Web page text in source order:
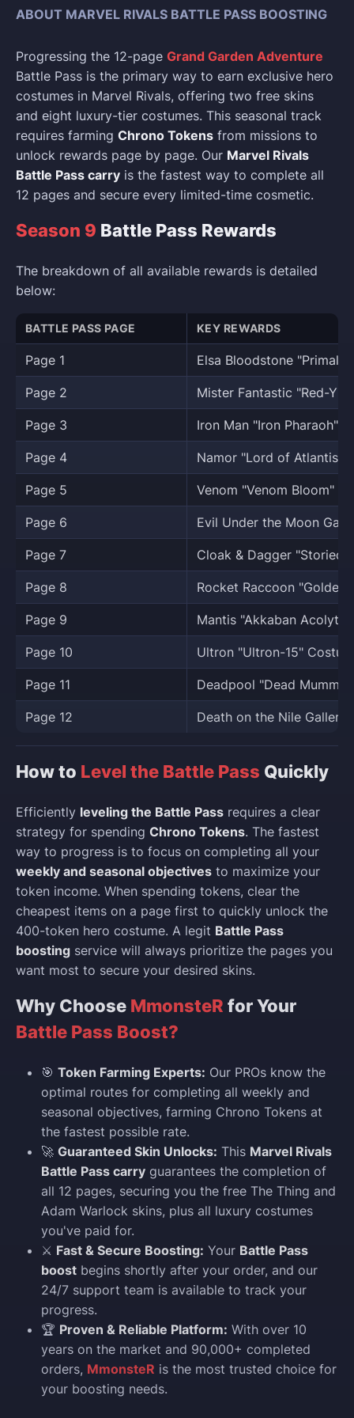
ABOUT MARVEL RIVALS BATTLE PASS BOOSTING
Progressing the 12-page Grand Garden Adventure
Battle Pass is the primary way to earn exclusive hero
costumes in Marvel Rivals, offering two free skins
and eight luxury-tier costumes. This seasonal track
requires farming Chrono Tokens from missions to
unlock rewards page by page. Our Marvel Rivals
Battle Pass carry is the fastest way to complete all
12 pages and secure every limited-time cosmetic.
Season 9 Battle Pass Rewards
The breakdown of all available rewards is detailed
below:
BATTLE PASS PAGE KEY REWARDS
Page 1 Elsa Bloodstone "Primal
Page 2 Mister Fantastic "Red-Y
Page 3 Iron Man "Iron Pharaoh"
Page 4 Namor "Lord of Atlantis"
Page 5 Venom "Venom Bloom"
Page 6 Evil Under the Moon
Page 7 Cloak & Dagger "Storied
Page 8 Rocket Raccoon
Page 9 Mantis "Akkaban
Page 10 Ultron "Ultron-15"
Page 11 Deadpool "Dead
Page 12 Death on the Nile Gallery
How to Level the Battle Pass Quickly
Efficiently leveling the Battle Pass requires a clear
strategy for spending Chrono Tokens. The fastest
way to progress is to focus on completing all your
weekly and seasonal objectives to maximize your
token income. When spending tokens, clear the
cheapest items on a page first to quickly unlock the
400-token hero costume. A legit Battle Pass
boosting service will always prioritize the pages you
want most to secure your desired skins.
Why Choose MmonsteR for Your
Battle Pass Boost?
🎯 Token Farming Experts: Our PROs know the
optimal routes for completing all weekly and
seasonal objectives, farming Chrono Tokens at
the fastest possible rate.
🚀 Guaranteed Skin Unlocks: This Marvel Rivals
Battle Pass carry guarantees the completion of
all 12 pages, securing you the free The Thing and
Adam Warlock skins, plus all luxury costumes
you've paid for.
⚔️ Fast & Secure Boosting: Your Battle Pass
boost begins shortly after your order, and our
24/7 support team is available to track your
progress.
🏆 Proven & Reliable Platform: With over 10
years on the market and 90,000+ completed
orders, MmonsteR is the most trusted choice for
your boosting needs.